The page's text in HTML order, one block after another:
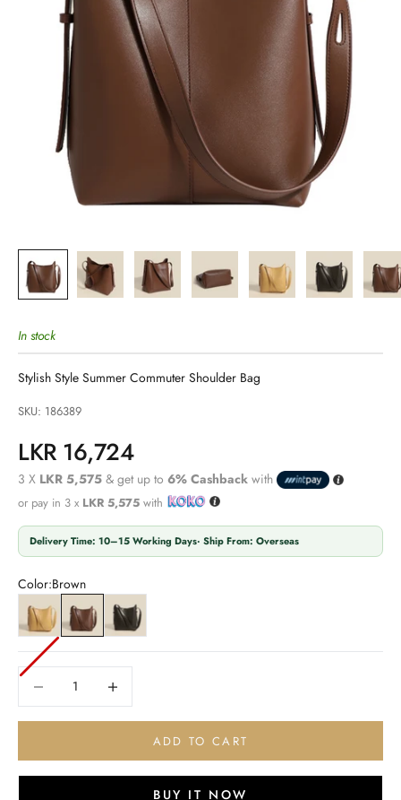
In stock
Stylish Style Summer Commuter Shoulder Bag
SKU: 186389
Sale price
LKR 16,724
3 X LKR 5,575 & get up to 6% Cashback with
or pay in 3 x LKR 5,575 with
Delivery Time: 10–15 Working Days· Ship From: Overseas
Color:Brown
Yellow
Brown Black
Decrease quantity
ADD TO CART
BUY IT NOW